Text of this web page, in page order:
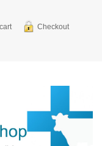
Checkout